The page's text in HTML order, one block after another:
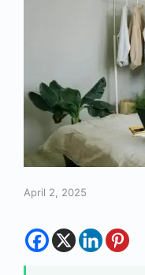
April 2, 2025